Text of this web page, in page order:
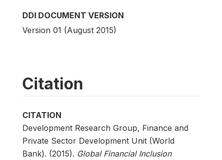
DDI DOCUMENT VERSION
Version 01 (August 2015)
Citation
CITATION
Development Research Group, Finance and
Private Sector Development Unit (World
Bank). (2015). Global Financial Inclusion